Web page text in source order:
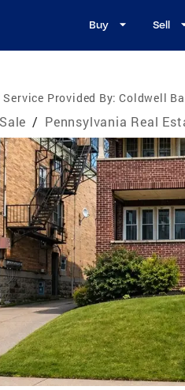
Buy Sell
Provided By: Coldwell
/ Pennsylvania Real